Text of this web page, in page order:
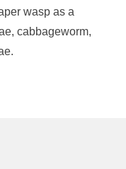
wasp as a
cabbageworm,